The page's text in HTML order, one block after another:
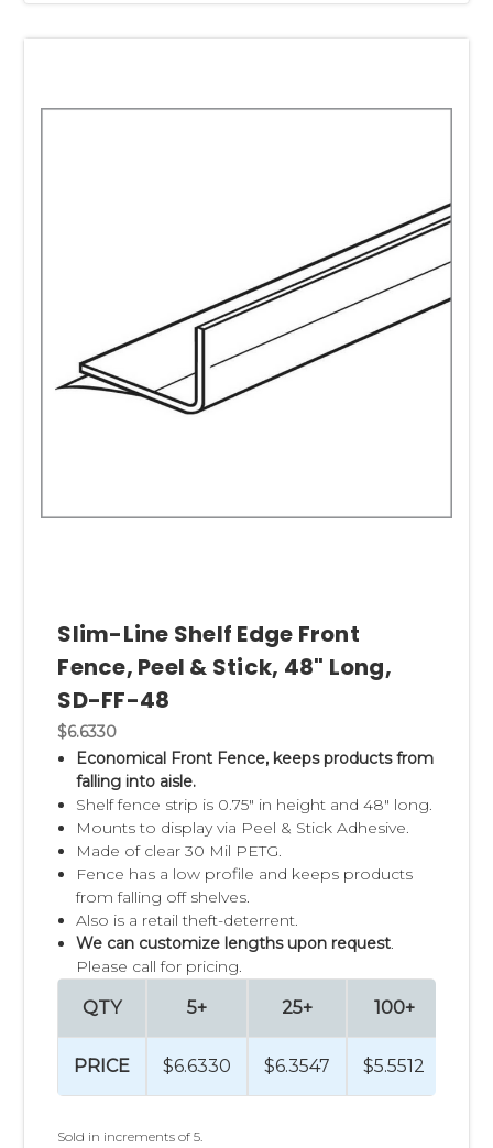
Slim-Line Shelf Edge Front
Fence, Peel & Stick, 48" Long,
SD-FF-48
$6.6330
Economical Front Fence, keeps products from
falling into aisle.
Shelf fence strip is 0.75" in height and 48" long.
Mounts to display via Peel & Stick Adhesive.
Made of clear 30 Mil PETG.
Fence has a low profile and keeps products
from falling off shelves.
Also is a retail theft-deterrent.
We can customize lengths upon request.
Please call for pricing.
QTY
PRICE
5+
$6.6330
25+
$6.3547
100+
$5.5512
Sold in increments of 5.